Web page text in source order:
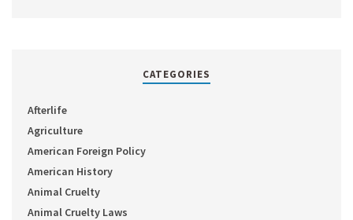
CATEGORIES
Afterlife
Agriculture
American Foreign Policy
American History
Animal Cruelty
Animal Cruelty Laws